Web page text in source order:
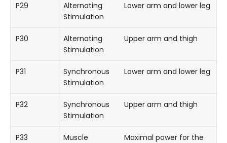
P29
Alternating
Stimulation
Lower arm and lower leg
P30
Alternating
Stimulation
Upper arm and thigh
P31
Synchronous
Stimulation
Lower arm and lower leg
P32
Synchronous
Stimulation
Upper arm and thigh
P33
Muscle
Maximal power for the